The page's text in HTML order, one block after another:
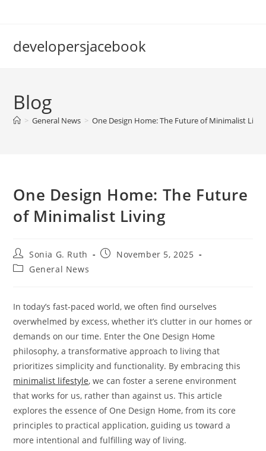
developersjacebook
Blog
> General News > One Design Home: The Future of Minimalist
One Design Home: The Future
of Minimalist Living
Post
author:
Sonia G. Ruth
PostNovember 5, 2025
PostGeneral News
In today’s fast-paced world, we often find ourselves
overwhelmed by excess, whether it’s clutter in our homes or
demands on our time. Enter the One Design Home
philosophy, a transformative approach to living that
prioritizes simplicity and functionality. By embracing this
minimalist lifestyle, we can foster a serene environment
that works for us, rather than against us. This article
explores the essence of One Design Home, from its core
principles to practical application, guiding us toward a
more intentional and fulfilling way of living.